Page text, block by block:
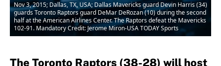
Nov 3, 2015; Dallas, TX, USA; Dallas Mavericks guard Devin Harris (34)
guards Toronto Raptors guard DeMar DeRozan (10) during the second
half at the American Airlines Center. The Raptors defeat the Mavericks
102-91. Mandatory Credit: Jerome Miron-USA TODAY Sports
The Toronto Raptors (38-28) will host